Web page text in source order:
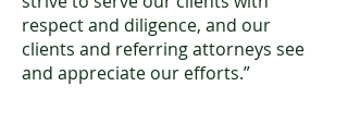
respect and diligence, and our
clients and referring attorneys see
and appreciate our efforts.”